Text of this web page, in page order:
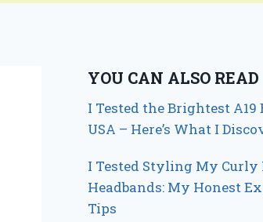
YOU CAN ALSO READ
I Tested the Brightest A19
USA – Here’s What I
I Tested Styling My
Headbands: My Honest
Tips